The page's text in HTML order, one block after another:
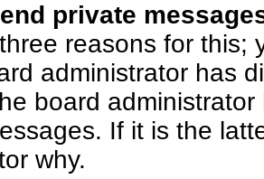
private
reasons for this;
administrator has
board
If it is the
why.